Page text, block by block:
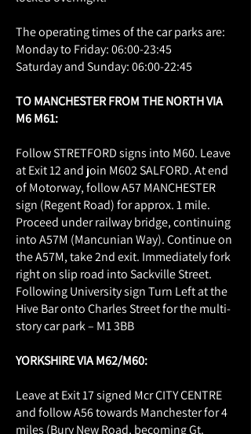
KERBSIDE MANAGEMENT
The operating times of the car parks are:
Monday to Friday: 06:00-23:45
Saturday and Sunday: 06:00-22:45
​​TO MANCHESTER FROM THE NORTH VIA
M6 M61:
Follow STRETFORD signs into M60. Leave
at Exit 12 and join M602 SALFORD. At end
of Motorway, follow A57 MANCHESTER
sign (Regent Road) for approx. 1 mile.
Proceed under railway bridge, continuing
into A57M (Mancunian Way). Continue on
the A57M, take 2nd exit. Immediately fork
right on slip road into Sackville Street.
Following University sign Turn Left at the
Hive Bar onto Charles Street for the multi-
story car park – M1 3BB
YORKSHIRE VIA M62/M60:
Leave at Exit 17 signed Mcr CITY CENTRE
and follow A56 towards Manchester for 4
miles (Bury New Road, becoming Gt.